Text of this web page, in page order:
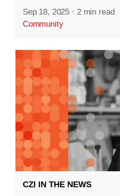
Sep 18, 2025 · 2 min read
Community
CZI IN THE NEWS